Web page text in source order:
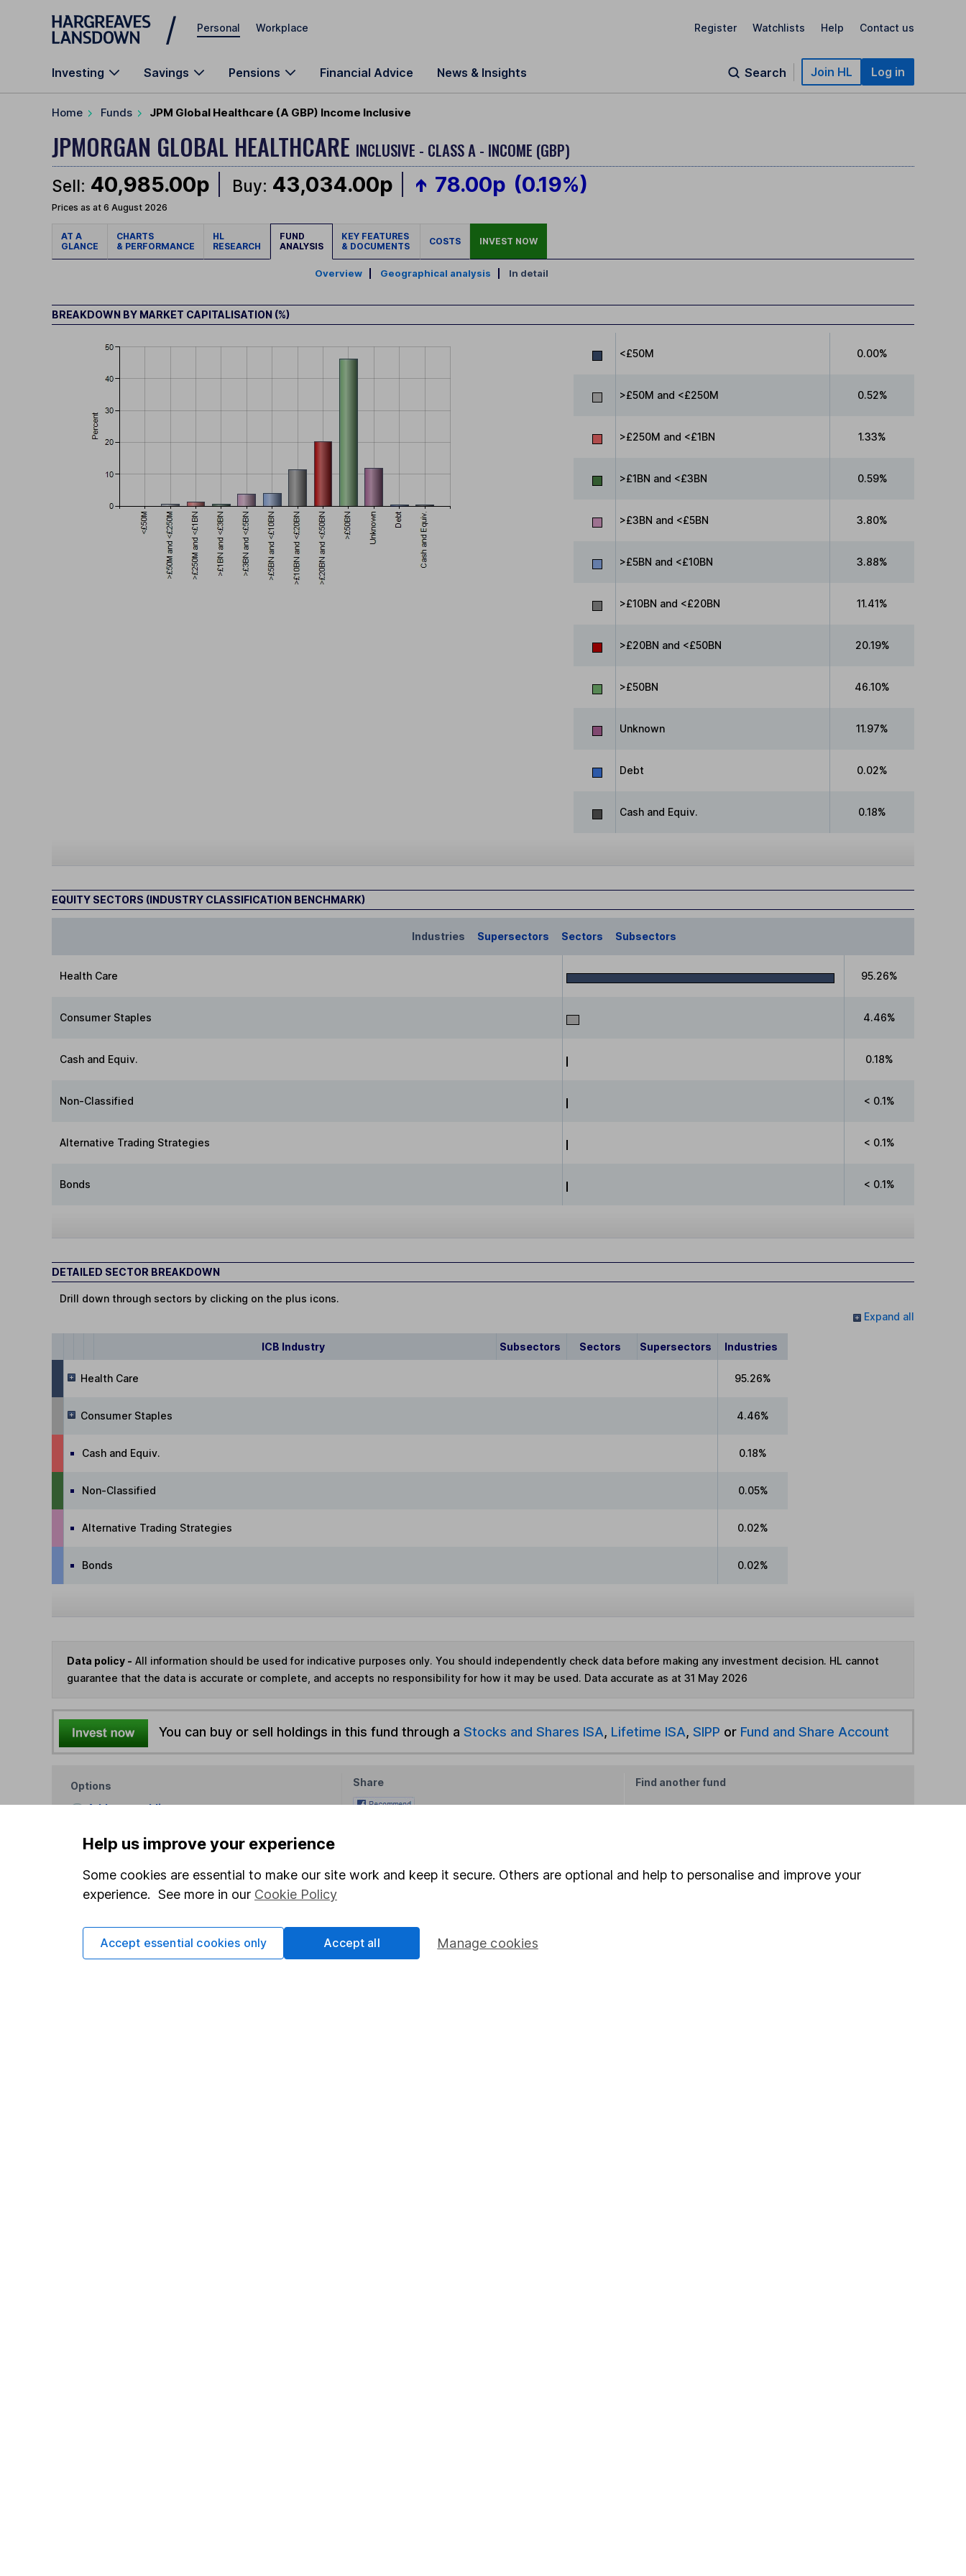
Skip to main content
Personal Workplace Register Watchlists Help Contact us
Investing Savings Pensions Financial Advice News & Insights Search Join HL Log in
Home Funds JPM Global Healthcare (A GBP) Income Inclusive
JPMORGAN GLOBAL HEALTHCARE INCLUSIVE - CLASS A - INCOME (GBP)
Sell: 40,985.00p Buy: 43,034.00p 78.00p (0.19%)
Prices as at 6 August 2026
AT A
GLANCE
CHARTS
& PERFORMANCE
HL
RESEARCH
FUND
ANALYSIS
KEY FEATURES
& DOCUMENTS
COSTS INVEST NOW
Overview| Geographical analysis In detail
BREAKDOWN BY MARKET CAPITALISATION (%)
<£50M 0.00%
>£50M and <£250M 0.52%
>£250M and <£1BN 1.33%
>£1BN and <£3BN 0.59%
>£3BN and <£5BN 3.80%
>£5BN and <£10BN 3.88%
>£10BN and <£20BN 11.41%
>£20BN and <£50BN 20.19%
>£50BN 46.10%
Unknown 11.97%
Debt 0.02%
Cash and Equiv. 0.18%
EQUITY SECTORS (INDUSTRY CLASSIFICATION BENCHMARK)
Industries Supersectors Sectors Subsectors
Health Care 95.26%
Consumer Staples 4.46%
Cash and Equiv. 0.18%
Non-Classified < 0.1%
Alternative Trading Strategies < 0.1%
Bonds < 0.1%
DETAILED SECTOR BREAKDOWN
Drill down through sectors by clicking on the plus icons.
Expand all
ICB Industry Subsectors Sectors Supersectors Industries
Health Care 95.26%
Consumer Staples 4.46%
Cash and Equiv. 0.18%
Non-Classified 0.05%
Alternative Trading Strategies 0.02%
Bonds 0.02%
Data policy - All information should be used for indicative purposes only. You should independently check data before making any investment decision. HL cannot
guarantee that the data is accurate or complete, and accepts no responsibility for how it may be used. Data accurate as at 31 May 2026
You can buy or sell holdings in this fund through a Stocks and Shares ISA, Lifetime ISA, SIPP or Fund and Share Account
Options
Add to watchlist
Save as PDF
Share Find another fund
Help us improve your experience
Some cookies are essential to make our site work and keep it secure. Others are optional and help to personalise and improve your
experience. See more in our Cookie Policy
Manage cookies
Accept essential cookies only Accept all